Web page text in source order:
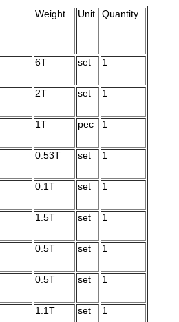
Weight Unit Quantity
6T set 1
2T set 1
1T pec 1
0.53T set 1
0.1T set 1
1.5T set 1
0.5T set 1
0.5T set 1
1.1T set 1